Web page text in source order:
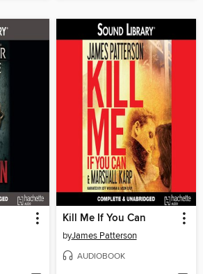
Kill Me If You Can
byJames Patterson
AUDIOBOOK